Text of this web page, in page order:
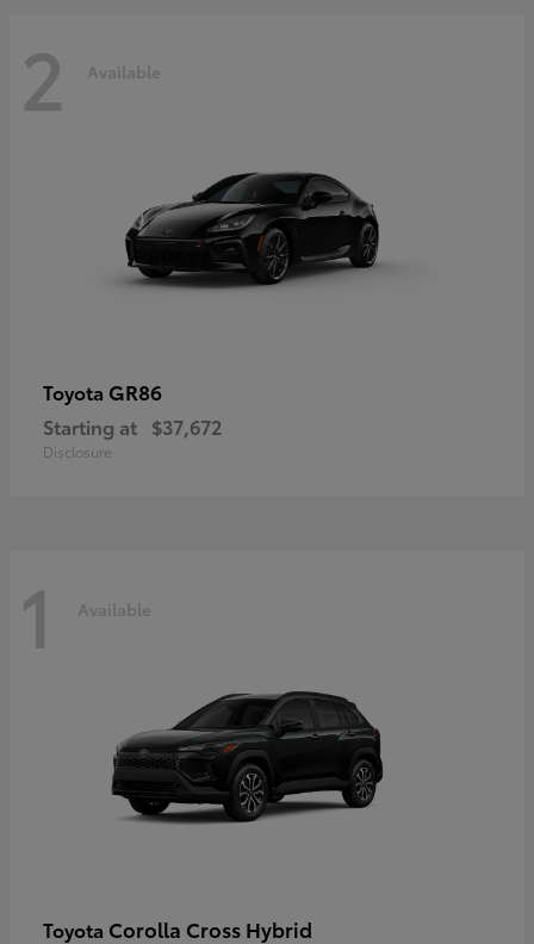
2 Available
Toyota GR86
Starting at $37,672
Disclosure
1 Available
Toyota Corolla Cross Hybrid